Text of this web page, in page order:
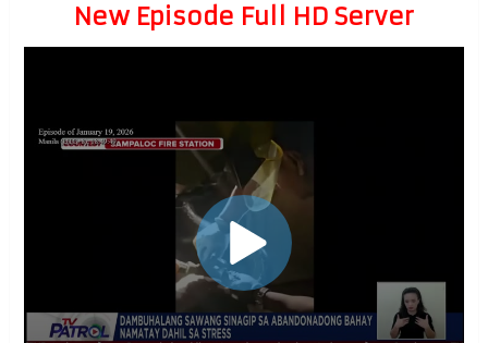
New Episode Full HD Server